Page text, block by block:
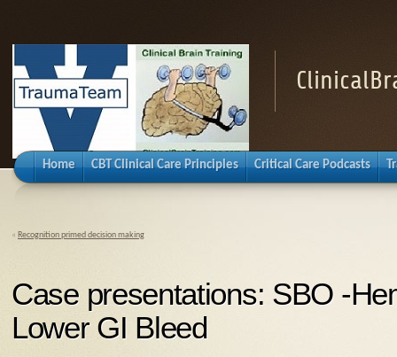
Home CBT Clinical Care Principles Critical Care Podcasts
« Recognition primed decision making
Case presentations: SBO -
Lower GI Bleed